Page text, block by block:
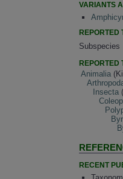
VARIANTS
REPORTED
Subspecies
REPORTED
Animalia
Insecta
RECENT